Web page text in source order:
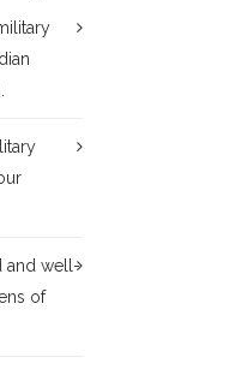
and well-
of